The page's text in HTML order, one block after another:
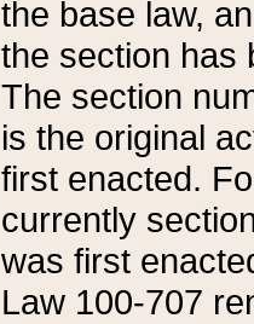
the base law,
the section has
The section
is the original
first enacted.
currently
was first
Law 100-707